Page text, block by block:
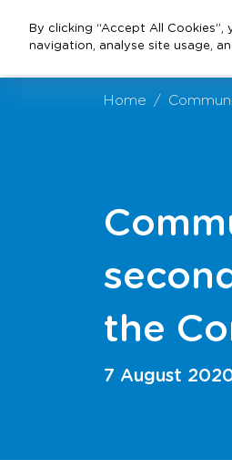
Home
the
7 August
By clicking “Accept All
navigation, analyse site usage,